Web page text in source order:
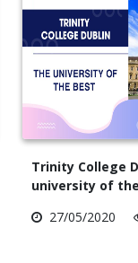
Trinity College
university of
27/05/2020